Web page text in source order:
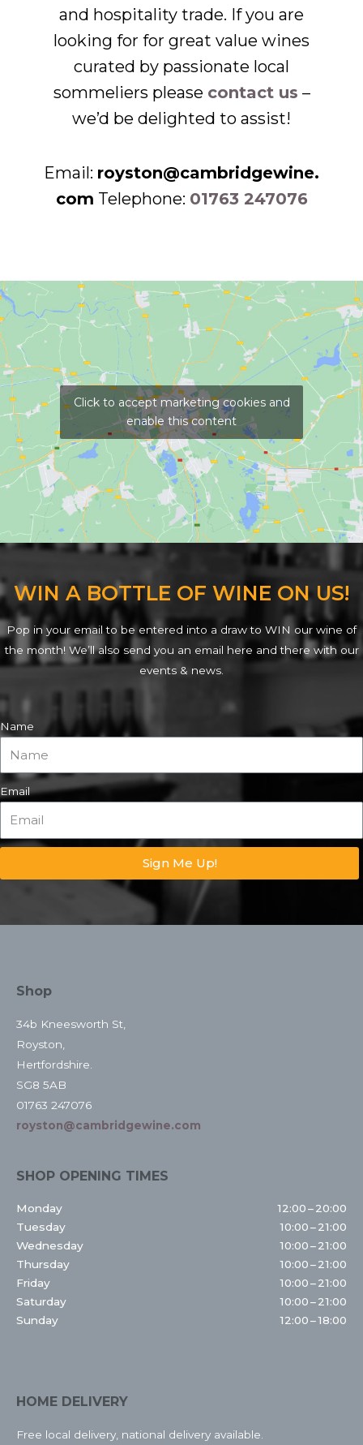
and hospitality trade. If you are
looking for for great value wines
curated by passionate local
sommeliers please contact us –
we’d be delighted to assist!
Email: royston@cambridgewine.
com Telephone: 01763 247076
Click to accept marketing cookies and
enable this content
WIN A BOTTLE OF WINE ON US!
Pop in your email to be entered into a draw to WIN our wine of
the month! We’ll also send you an email here and there with our
events & news.
Name
Email
Sign Me Up!
Shop
34b Kneesworth St,
Royston,
Hertfordshire.
SG8 5AB
01763 247076
royston@cambridgewine.com
SHOP OPENING TIMES
Monday
12:00 – 20:00
Tuesday
10:00 – 21:00
Wednesday
10:00 – 21:00
Thursday
10:00 – 21:00
Friday
10:00 – 21:00
Saturday
10:00 – 21:00
Sunday
12:00 – 18:00
HOME DELIVERY
Free local delivery, national delivery available.